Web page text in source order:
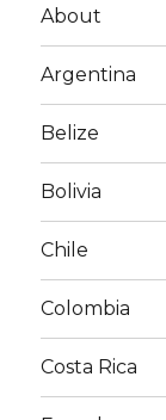
About
Argentina
Belize
Bolivia
Chile
Colombia
Costa Rica